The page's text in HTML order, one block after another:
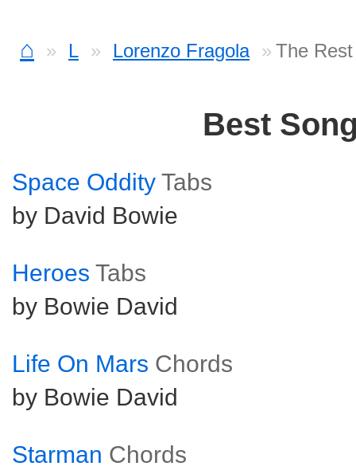
⌂ L Lorenzo Fragola The
Best
Space Oddity Tabs
by David Bowie
Heroes Tabs
by Bowie David
Life On Mars Chords
by Bowie David
Starman Chords